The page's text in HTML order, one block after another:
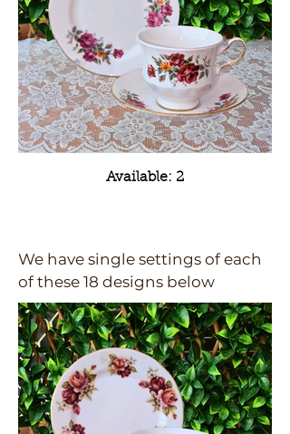
Available: 2
We have single settings of each
of these 18 designs below